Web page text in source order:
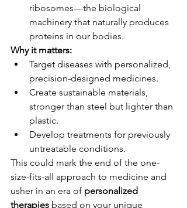
ribosomes—the biological
machinery that naturally produces
proteins in our bodies.
Why it matters:
Target diseases with personalized,
precision-designed medicines.
Create sustainable materials,
stronger than steel but lighter than
plastic.
Develop treatments for previously
untreatable conditions.
This could mark the end of the one-
size-fits-all approach to medicine and
usher in an era of personalized
therapies based on your unique